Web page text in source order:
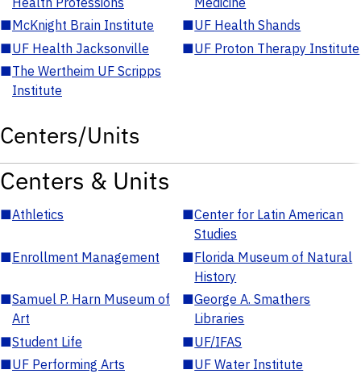
■McKnight Brain Institute ■UF Health Shands
■UF Health Jacksonville ■UF Proton Therapy Institute
■The Wertheim UF Scripps
Institute
Centers/Units
Centers & Units
■Athletics ■Center for Latin American
Studies
■Enrollment Management ■Florida Museum of Natural
History
■Samuel P. Harn Museum of
Art
■George A. Smathers
Libraries
■Student Life ■UF/IFAS
■UF Performing Arts ■UF Water Institute